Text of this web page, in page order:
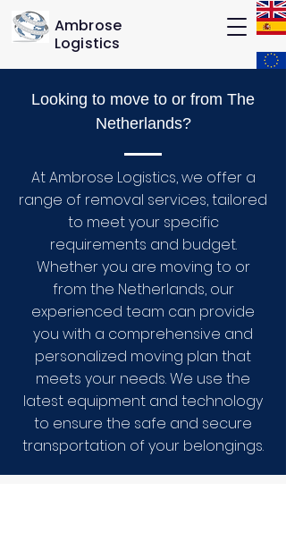
Ambrose
Logistics
Looking to move to or from The
Netherlands?
At Ambrose Logistics, we offer a
range of removal services, tailored
to meet your specific
requirements and budget.
Whether you are moving to or
from the Netherlands, our
experienced team can provide
you with a comprehensive and
personalized moving plan that
meets your needs. We use the
latest equipment and technology
to ensure the safe and secure
transportation of your belongings.